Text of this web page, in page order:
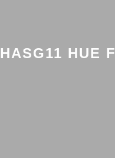
HASG11 HUE